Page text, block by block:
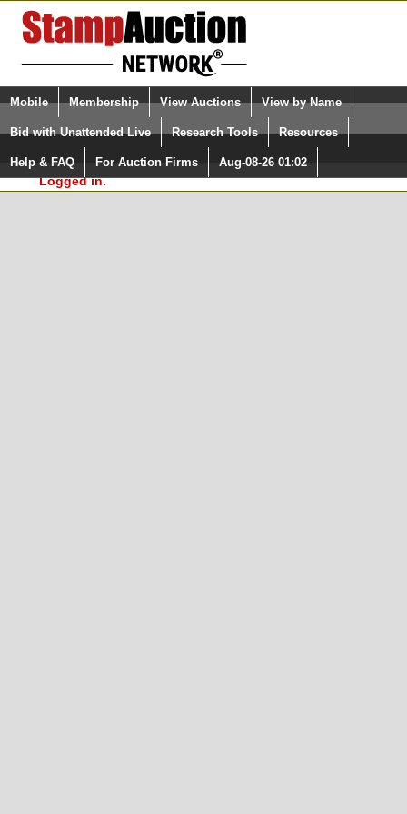
Login (enter your user name)
Please Login. You are NOT
Logged in.
Select Language
Quick Search:
Mobile Membership View Auctions View by Name
Bid with Unattended Live Research Tools Resources
Help & FAQ For Auction Firms Aug-08-26 01:02
Surveys, you must be logged in at
StampAuctionNetwork.com